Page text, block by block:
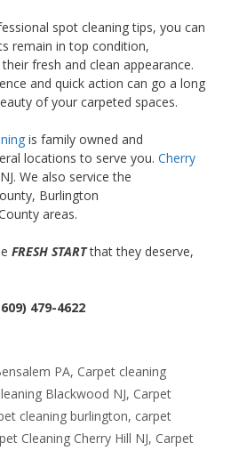
spot cleaning tips, you can
remain in top condition,
fresh and clean appearance.
and quick action can go a long
of your carpeted spaces.
is family owned and
locations to serve you. Cherry
We also service the
Burlington
areas.
FRESH STARTthat they deserve,
479-4622
PA, Carpet cleaning
Blackwood NJ, Carpet
cleaning burlington, carpet
Cleaning Cherry Hill NJ, Carpet